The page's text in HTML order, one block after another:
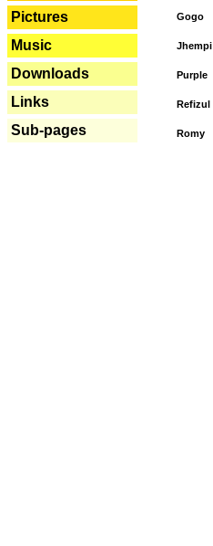
Pictures
Music
Downloads
Links
Sub-pages
Gogo
Jhempi
Purple
Refizul
Romy